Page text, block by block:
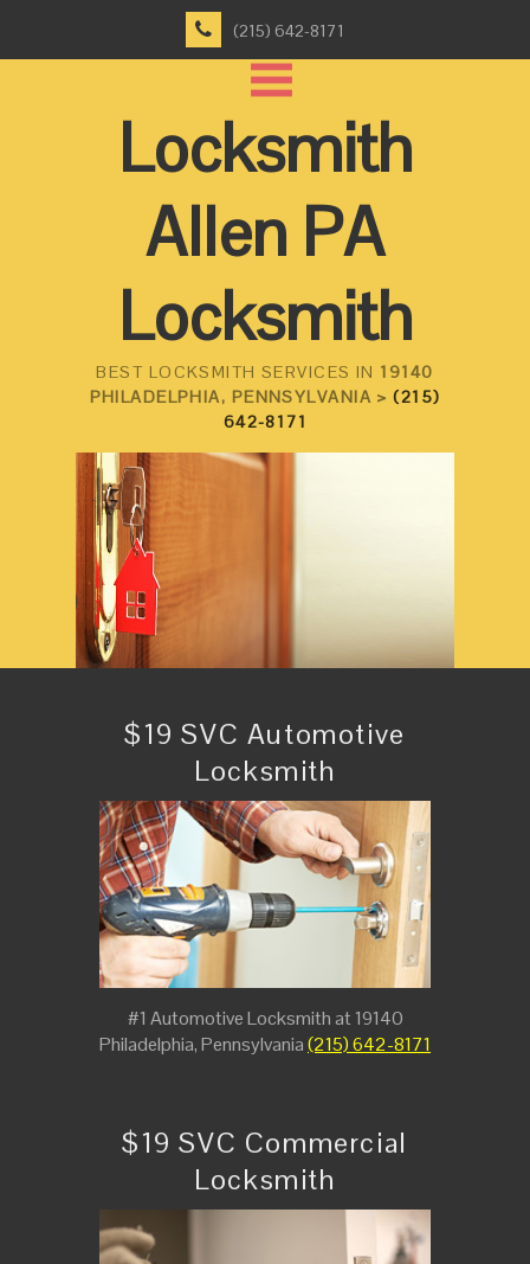
(215) 642-8171
Locksmith
Allen PA
Locksmith
BEST LOCKSMITH SERVICES IN 19140
PHILADELPHIA, PENNSYLVANIA >(215)
642-8171
$19 SVC Automotive
Locksmith
#1 Automotive Locksmith at 19140
Philadelphia, Pennsylvania(215) 642-8171
$19 SVC Commercial
Locksmith